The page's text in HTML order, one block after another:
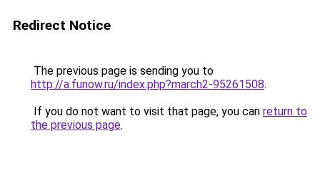
Redirect Notice
The previous page is sending you to
http://a.funow.ru/index.php?march2-95261508.
If you do not want to visit that page, you can return to
the previous page.